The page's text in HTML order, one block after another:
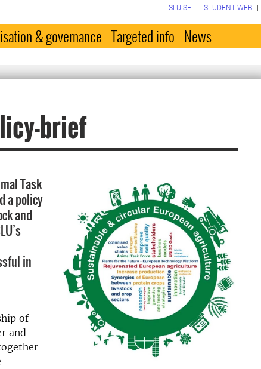
SLU.SE STUDENT WEB
& governance Targeted info News
brief
Task
a policy
and
in
of
and